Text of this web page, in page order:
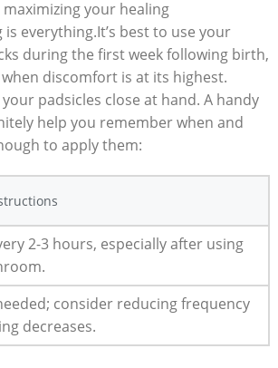
your healing
everything.It’s best to use your
during the first week following birth,
discomfort is at its highest.
padsicles close at hand. A handy
help you remember when and
to apply them:
2-3 hours, especially after using
consider reducing frequency
decreases.